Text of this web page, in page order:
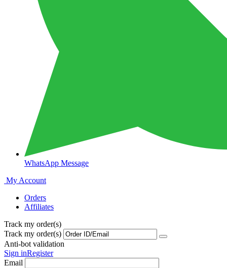
WhatsApp Message
My Account
Orders
Affiliates
Track my order(s)
Track my order(s)
Anti-bot validation
Sign inRegister
Email